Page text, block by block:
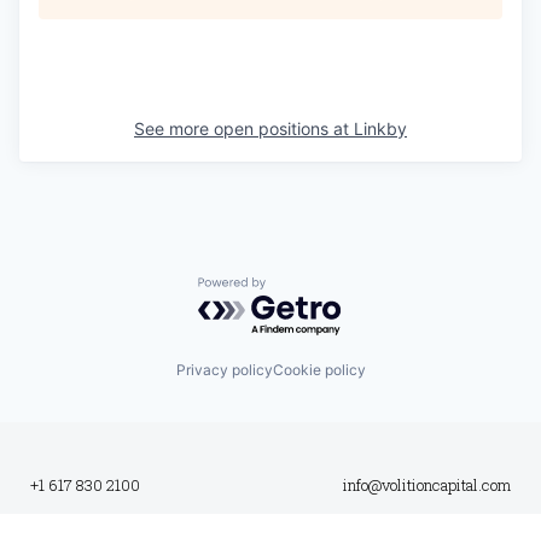
See more open positions at Linkby
Powered by Getro.com
Privacy policyCookie policy
+1 617 830 2100 info@volitioncapital.com